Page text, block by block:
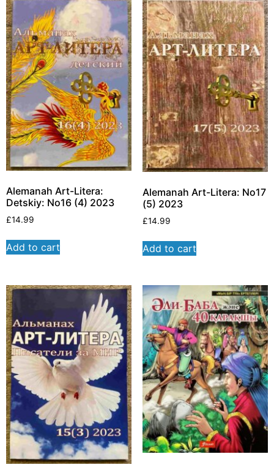
Alemanah Art-Litera:
Detskiy: No16 (4) 2023
£14.99
Add to cart
Alemanah Art-Litera: No17
(5) 2023
£14.99
Add to cart